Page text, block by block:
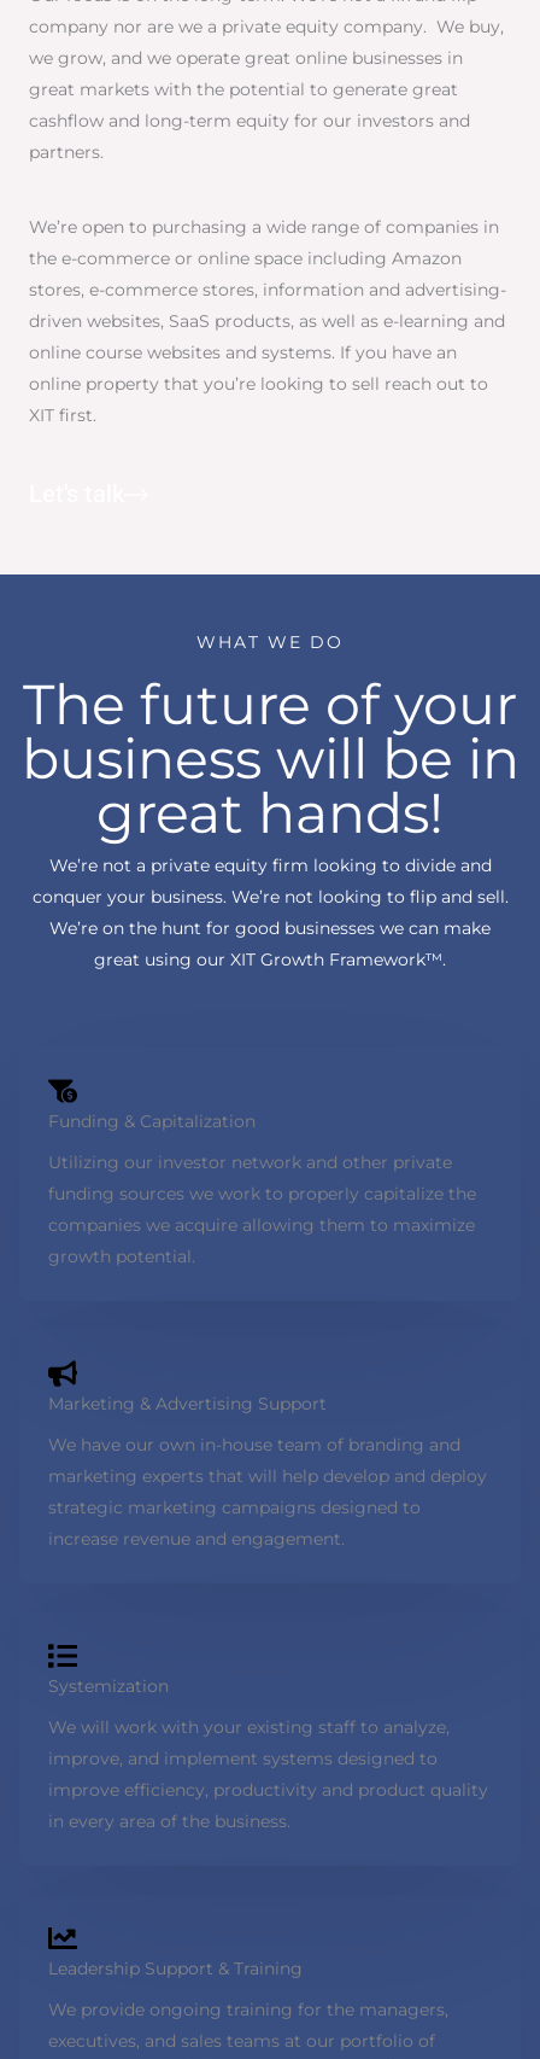
company nor are we a private equity company. We buy,
we grow, and we operate great online businesses in
great markets with the potential to generate great
cashflow and long-term equity for our investors and
partners.
We’re open to purchasing a wide range of companies in
the e-commerce or online space including Amazon
stores, e-commerce stores, information and advertising-
driven websites, SaaS products, as well as e-learning and
online course websites and systems. If you have an
online property that you’re looking to sell reach out to
XIT first.
WHAT WE DO
The future of your
business will be in
great hands!
We’re not a private equity firm looking to divide and
conquer your business. We’re not looking to flip and sell.
We’re on the hunt for good businesses we can make
great using our XIT Growth Framework™.
Funding & Capitalization
Utilizing our investor network and other private
funding sources we work to properly capitalize the
companies we acquire allowing them to maximize
growth potential.
Marketing & Advertising Support
We have our own in-house team of branding and
marketing experts that will help develop and deploy
strategic marketing campaigns designed to
increase revenue and engagement.
Systemization
We will work with your existing staff to analyze,
improve, and implement systems designed to
improve efficiency, productivity and product quality
in every area of the business.
Leadership Support & Training
We provide ongoing training for the managers,
executives, and sales teams at our portfolio of